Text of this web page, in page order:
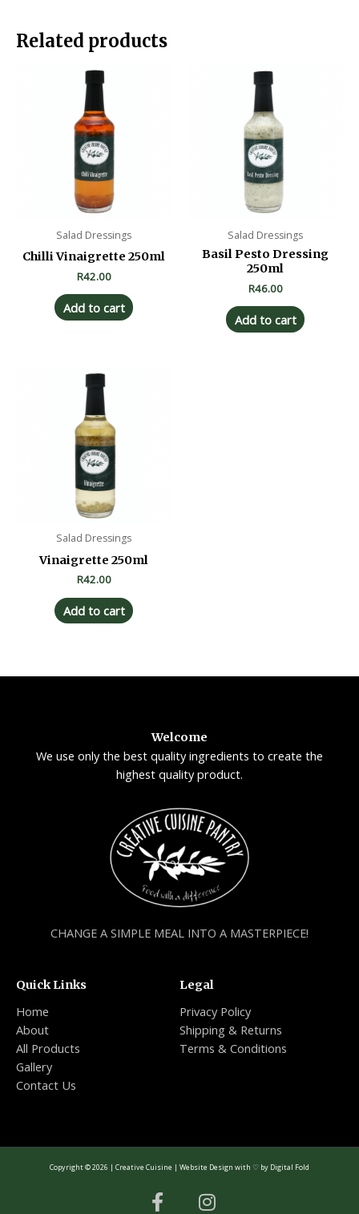
Related products
Salad Dressings
Chilli Vinaigrette 250ml
R42.00
Add to cart
Salad Dressings
Basil Pesto Dressing
250ml
R46.00
Add to cart
Salad Dressings
Vinaigrette 250ml
R42.00
Add to cart
Welcome
We use only the best quality ingredients to create the
highest quality product.
CHANGE A SIMPLE MEAL INTO A MASTERPIECE!
Quick Links
Home
About
All Products
Gallery
Contact Us
Legal
Privacy Policy
Shipping & Returns
Terms & Conditions
Copyright © 2026 | Creative Cuisine | Website Design with ♡ by Digital Fold